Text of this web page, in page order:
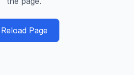
Reload Page